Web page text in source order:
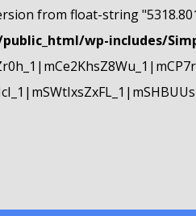
from float-string
wp-includes/